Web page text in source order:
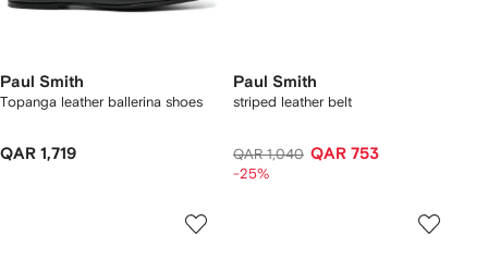
Paul Smith
Topanga leather ballerina shoes
QAR 1,719
Paul Smith
striped leather belt
QAR 1,040 QAR 753
-25%